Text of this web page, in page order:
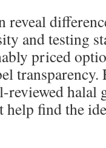
and testing
priced
reviewed
help find the